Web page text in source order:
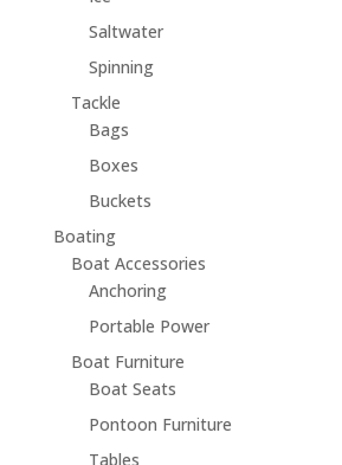
Saltwater
Spinning
Tackle
Bags
Boxes
Buckets
Boating
Boat Accessories
Anchoring
Portable Power
Boat Furniture
Boat Seats
Pontoon Furniture
Tables